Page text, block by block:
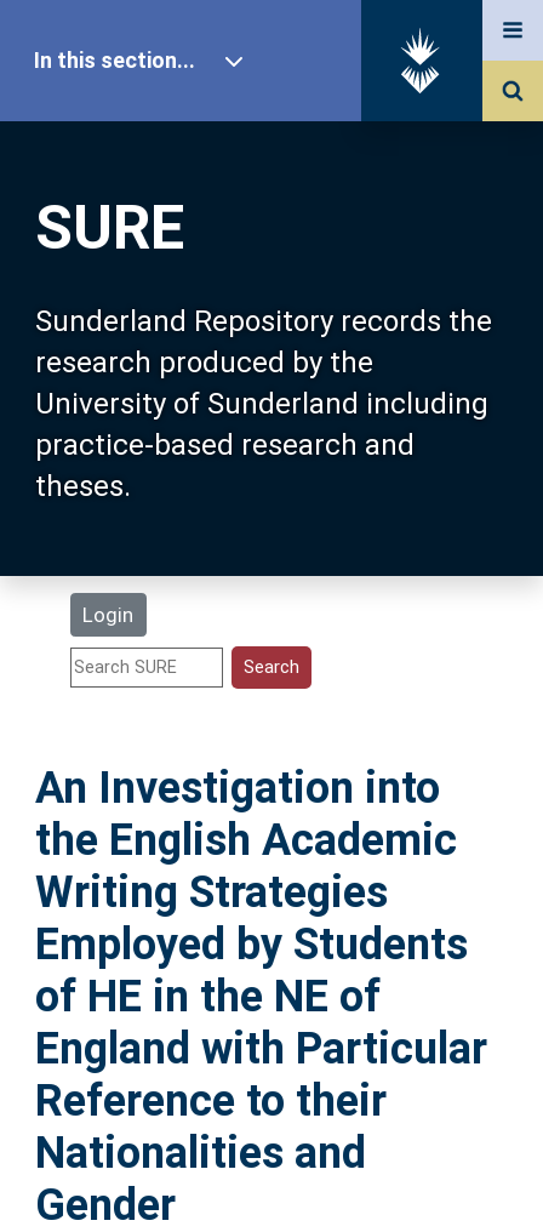
SURE
Sunderland Repository records the
research produced by the
University of Sunderland including
practice-based research and
theses.
Login
In this section...
Our Research
About SURE
Browse
Search
Statistics
Help
Accessibility
An Investigation into
the English Academic
Writing Strategies
Employed by Students
of HE in the NE of
England with Particular
Reference to their
Nationalities and
Gender